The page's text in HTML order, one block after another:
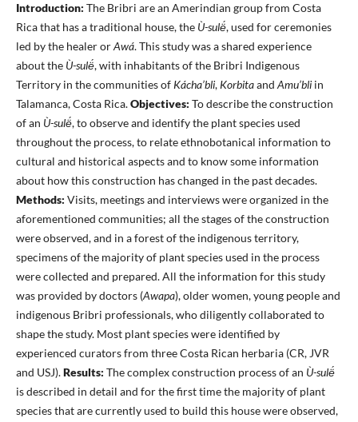
Introduction: The Bribri are an Amerindian group from Costa
Rica that has a traditional house, the Ù-sulë́, used for ceremonies
led by the healer orAwá. This study was a shared experience
about the Ù-sulë́, with inhabitants of the Bribri Indigenous
Territory in the communities of Kácha’bli, Korbitaand Amu’bliin
Talamanca, Costa Rica.Objectives: To describe the construction
of an Ù-sulë́, to observe and identify the plant species used
throughout the process, to relate ethnobotanical information to
cultural and historical aspects and to know some information
about how this construction has changed in the past decades.
Methods: Visits, meetings and interviews were organized in the
aforementioned communities; all the stages of the construction
were observed, and in a forest of the indigenous territory,
specimens of the majority of plant species used in the process
were collected and prepared. All the information for this study
was provided by doctors (Awapa), older women, young people and
indigenous Bribri professionals, who diligently collaborated to
shape the study. Most plant species were identified by
experienced curators from three Costa Rican herbaria (CR, JVR
and USJ).Results: The complex construction process of an Ù-sulë́
is described in detail and for the first time the majority of plant
species that are currently used to build this house were observed,